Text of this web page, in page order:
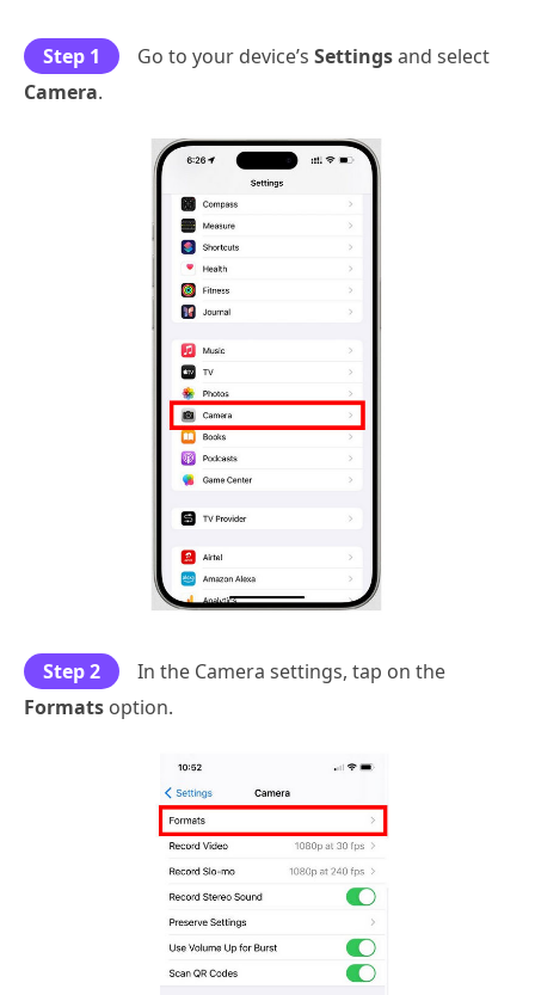
Step 1 Go to your device’s Settingsand select
Camera.
Step 2
In the Camera settings, tap on the
Formats option.